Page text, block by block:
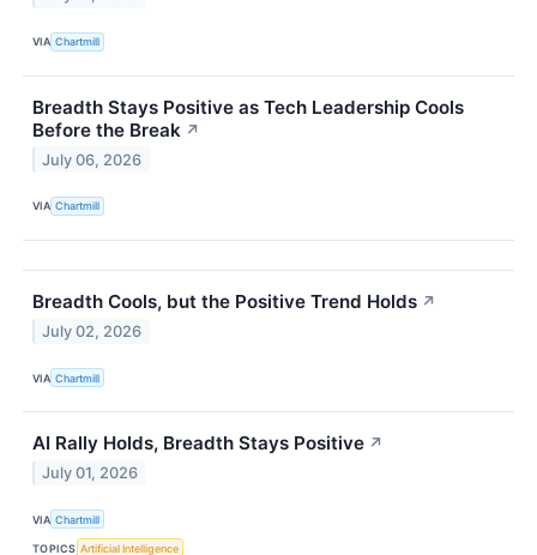
VIA Chartmill
Breadth Stays Positive as Tech Leadership Cools
Before the Break ↗
July 06, 2026
VIA Chartmill
Breadth Cools, but the Positive Trend Holds ↗
July 02, 2026
VIA Chartmill
AI Rally Holds, Breadth Stays Positive ↗
July 01, 2026
VIA Chartmill
TOPICS Artificial Intelligence